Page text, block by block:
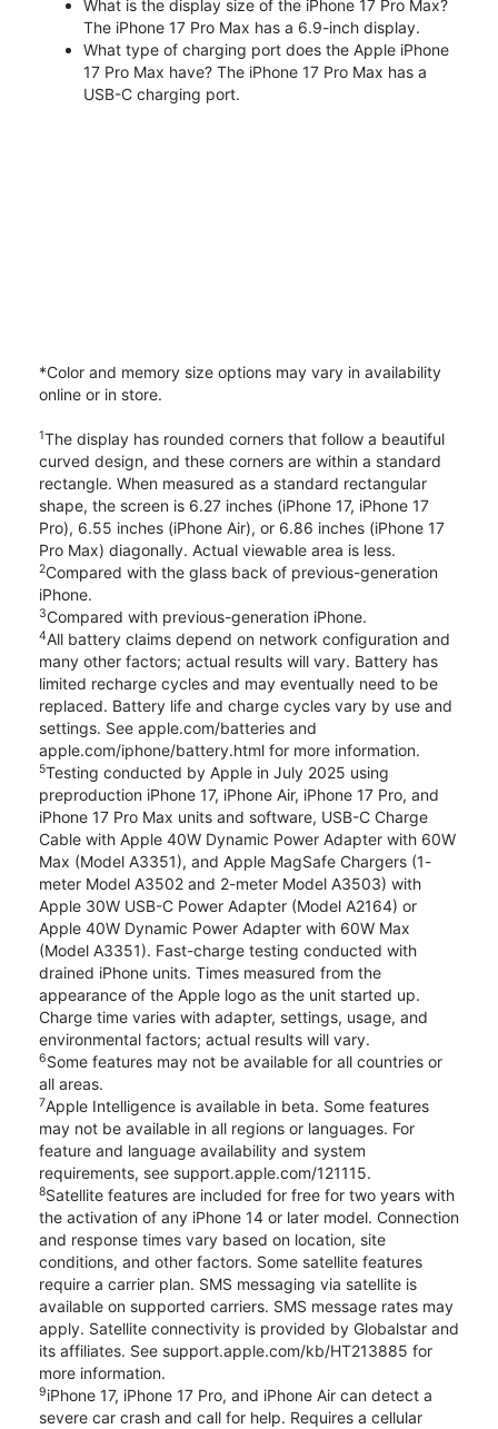
What is the display size of the iPhone 17 Pro Max?
The iPhone 17 Pro Max has a 6.9-inch display.
What type of charging port does the Apple iPhone
17 Pro Max have? The iPhone 17 Pro Max has a
USB-C charging port.
*Color and memory size options may vary in availability
online or in store.
1The display has rounded corners that follow a beautiful
curved design, and these corners are within a standard
rectangle. When measured as a standard rectangular
shape, the screen is 6.27 inches (iPhone 17, iPhone 17
Pro), 6.55 inches (iPhone Air), or 6.86 inches (iPhone 17
Pro Max) diagonally. Actual viewable area is less.
2Compared with the glass back of previous-generation
iPhone.
3Compared with previous-generation iPhone.
4All battery claims depend on network configuration and
many other factors; actual results will vary. Battery has
limited recharge cycles and may eventually need to be
replaced. Battery life and charge cycles vary by use and
settings. See apple.com/batteries and
apple.com/iphone/battery.html for more information.
5Testing conducted by Apple in July 2025 using
preproduction iPhone 17, iPhone Air, iPhone 17 Pro, and
iPhone 17 Pro Max units and software, USB-C Charge
Cable with Apple 40W Dynamic Power Adapter with 60W
Max (Model A3351), and Apple MagSafe Chargers (1-
meter Model A3502 and 2-meter Model A3503) with
Apple 30W USB-C Power Adapter (Model A2164) or
Apple 40W Dynamic Power Adapter with 60W Max
(Model A3351). Fast-charge testing conducted with
drained iPhone units. Times measured from the
appearance of the Apple logo as the unit started up.
Charge time varies with adapter, settings, usage, and
environmental factors; actual results will vary.
6Some features may not be available for all countries or
all areas.
7Apple Intelligence is available in beta. Some features
may not be available in all regions or languages. For
feature and language availability and system
requirements, see support.apple.com/121115.
8Satellite features are included for free for two years with
the activation of any iPhone 14 or later model. Connection
and response times vary based on location, site
conditions, and other factors. Some satellite features
require a carrier plan. SMS messaging via satellite is
available on supported carriers. SMS message rates may
apply. Satellite connectivity is provided by Globalstar and
its affiliates. See support.apple.com/kb/HT213885 for
more information.
9iPhone 17, iPhone 17 Pro, and iPhone Air can detect a
severe car crash and call for help. Requires a cellular